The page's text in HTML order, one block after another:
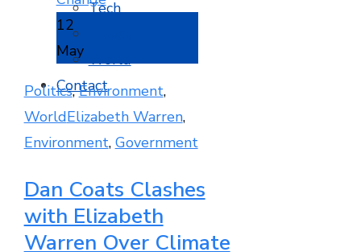
Tech
World
Contact
12
May
Politics,Environment,
WorldElizabeth Warren,
Environment, Government
Dan Coats Clashes
with Elizabeth
Warren Over Climate